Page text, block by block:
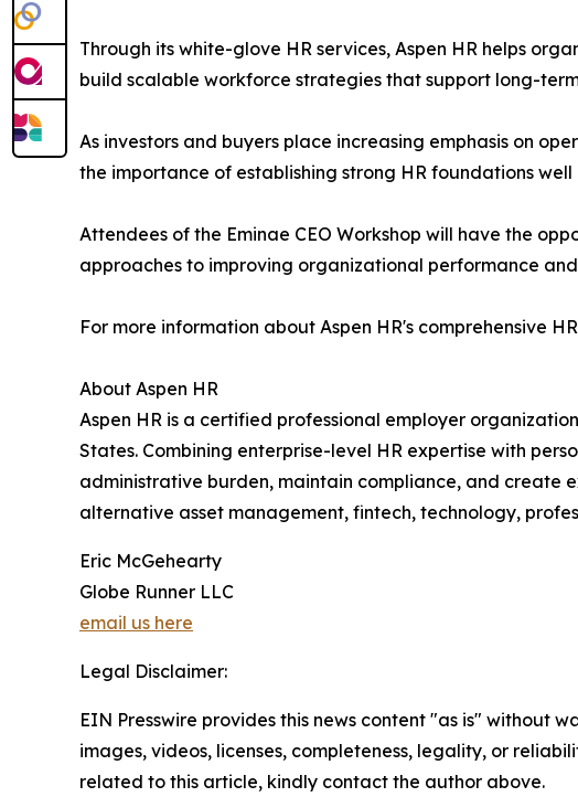
Through its white-glove HR services, Aspen HR helps
build scalable workforce strategies that support long-
As investors and buyers place increasing emphasis on
the importance of establishing strong HR foundations
Attendees of the Eminae CEO Workshop will have the
approaches to improving organizational performance
For more information about Aspen HR's comprehensive
About Aspen HR
Aspen HR is a certified professional employer
States. Combining enterprise-level HR expertise with
administrative burden, maintain compliance, and create
alternative asset management, fintech, technology,
Eric McGehearty
Globe Runner LLC
email us here
Legal Disclaimer:
EIN Presswire provides this news content "as is" without
images, videos, licenses, completeness, legality, or
related to this article, kindly contact the author above.